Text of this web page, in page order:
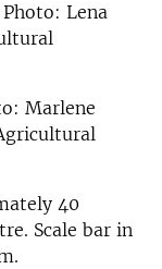
Photo: Lena
Marlene
40
Scale bar in